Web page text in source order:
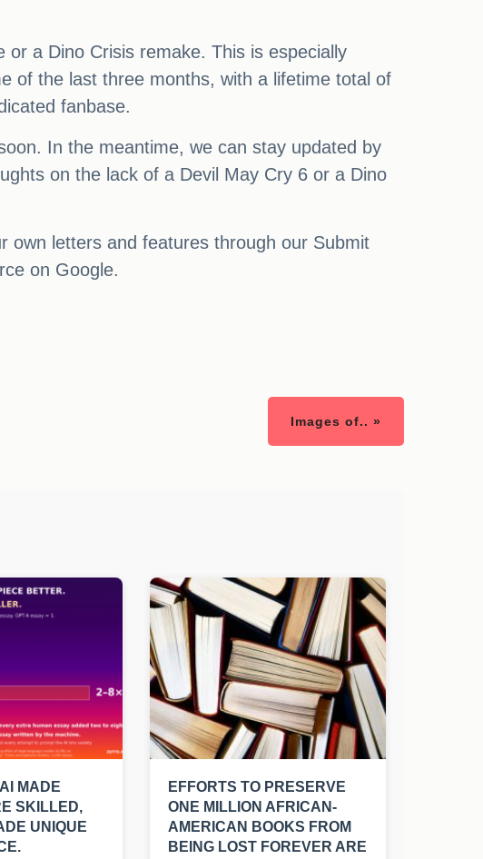
a Dino Crisis remake. This is especially
of the last three months, with a lifetime total of
fanbase.
In the meantime, we can stay updated by
on the lack of a Devil May Cry 6 or a Dino
own letters and features through our Submit
on Google.
Images of.. »
MADE
SKILLED,
UNIQUE
EFFORTS TO PRESERVE
ONE MILLION AFRICAN-
AMERICAN BOOKS FROM
BEING LOST FOREVER ARE